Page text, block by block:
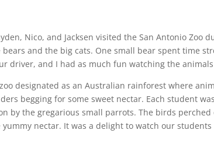
Nico, and Jacksen visited the San Antonio Zoo
and the big cats. One small bear spent time
driver, and I had as much fun watching the
designated as an Australian rainforest where
begging for some sweet nectar. Each student
by the gregarious small parrots. The birds perched
nectar. It was a delight to watch our